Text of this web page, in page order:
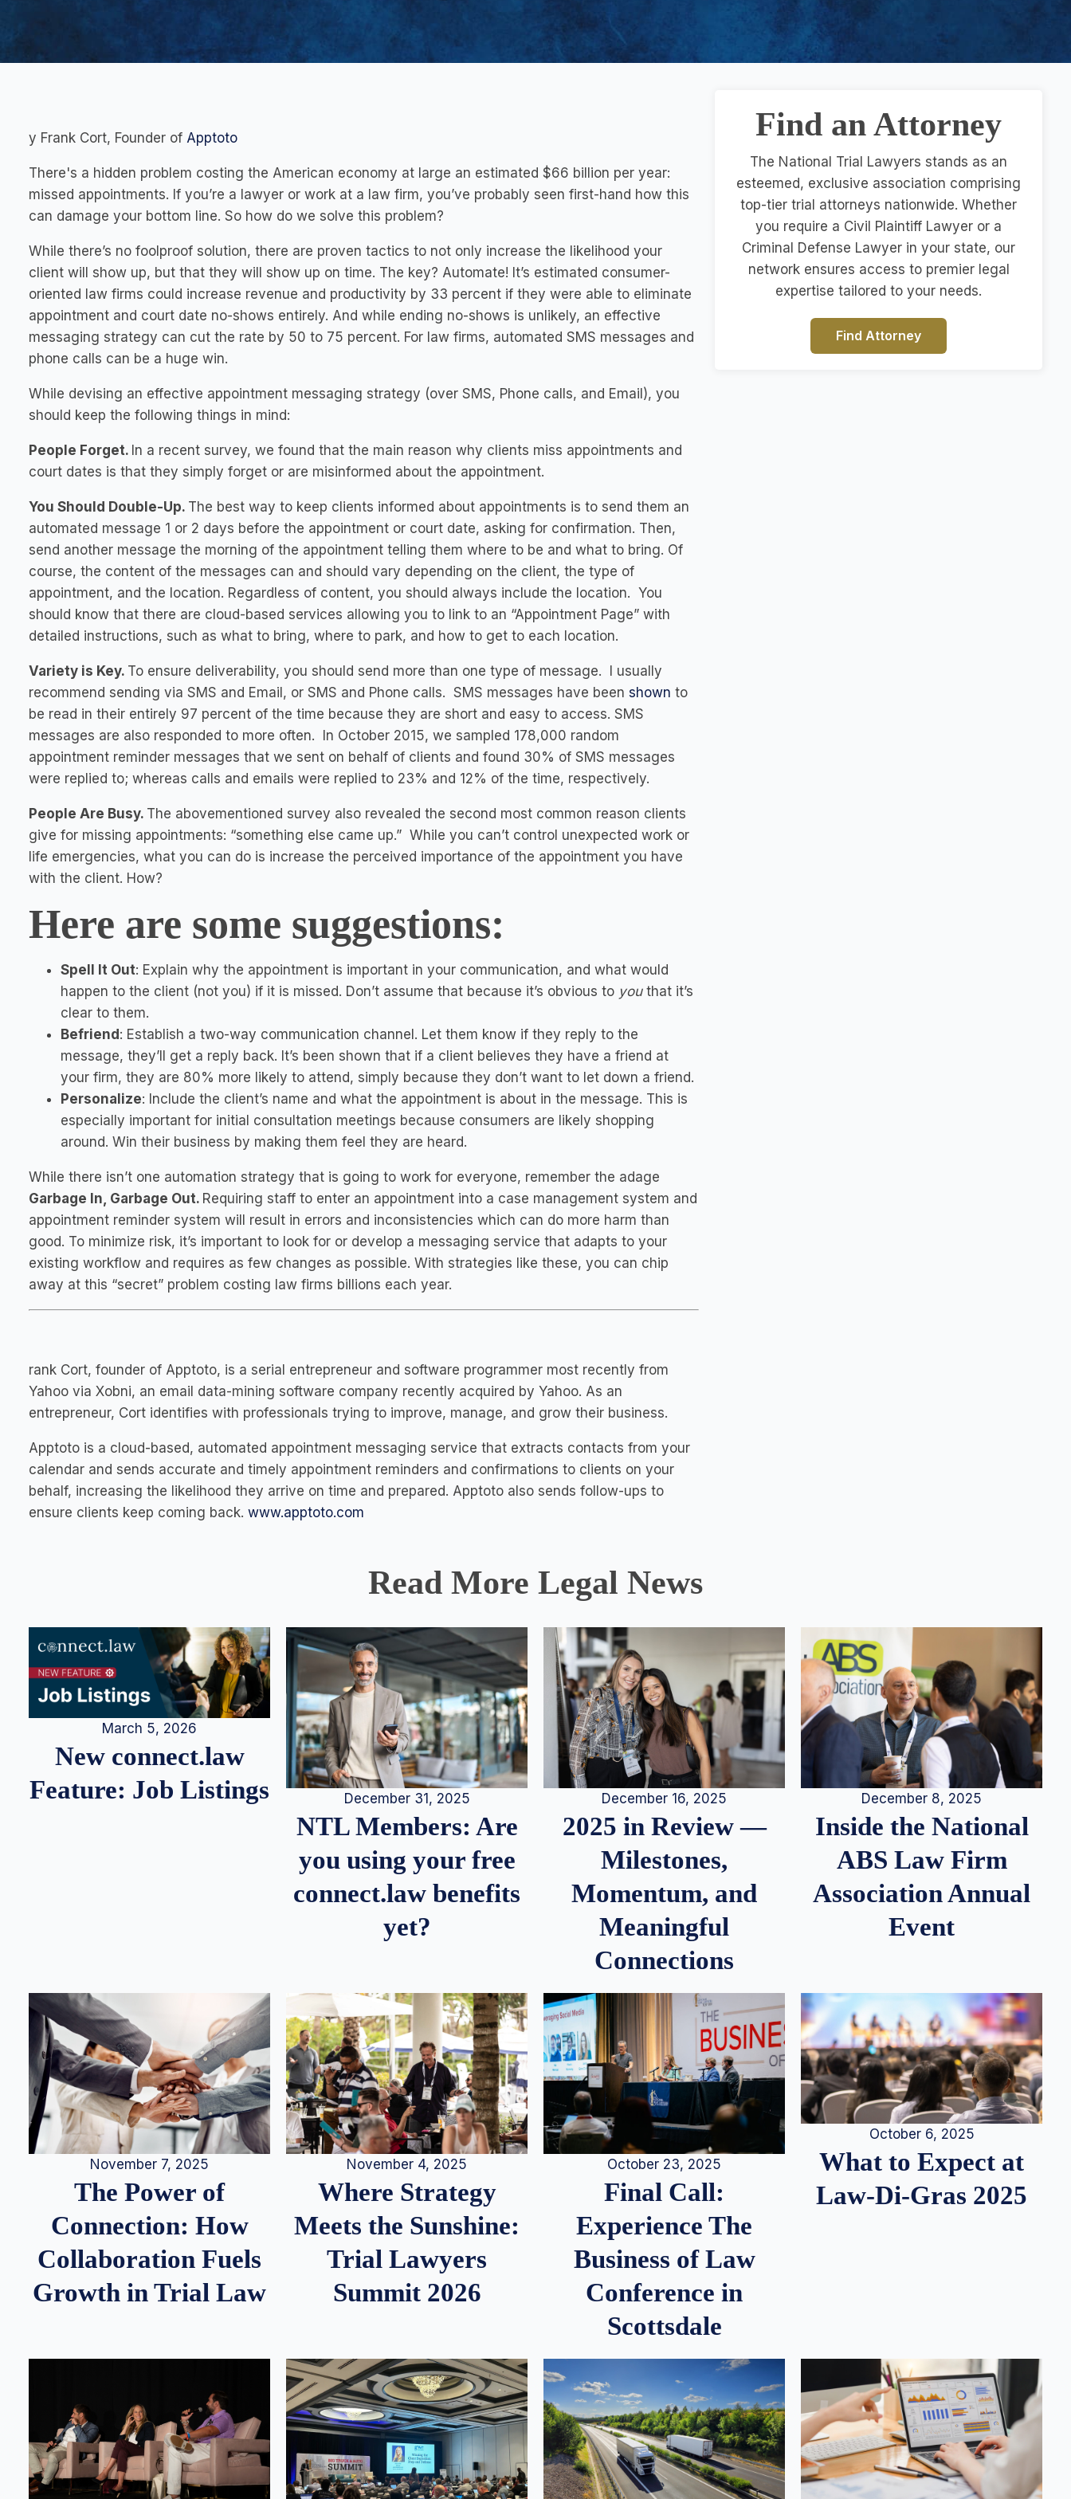
y Frank Cort, Founder of Apptoto
There's a hidden problem costing the American economy at large an estimated $66 billion per year:
missed appointments. If you’re a lawyer or work at a law firm, you’ve probably seen first-hand how this
can damage your bottom line. So how do we solve this problem?
While there’s no foolproof solution, there are proven tactics to not only increase the likelihood your
client will show up, but that they will show up on time. The key? Automate! It’s estimated consumer-
oriented law firms could increase revenue and productivity by 33 percent if they were able to eliminate
appointment and court date no-shows entirely. And while ending no-shows is unlikely, an effective
messaging strategy can cut the rate by 50 to 75 percent. For law firms, automated SMS messages and
phone calls can be a huge win.
While devising an effective appointment messaging strategy (over SMS, Phone calls, and Email), you
should keep the following things in mind:
People Forget. In a recent survey, we found that the main reason why clients miss appointments and
court dates is that they simply forget or are misinformed about the appointment.
You Should Double-Up. The best way to keep clients informed about appointments is to send them an
automated message 1 or 2 days before the appointment or court date, asking for confirmation. Then,
send another message the morning of the appointment telling them where to be and what to bring. Of
course, the content of the messages can and should vary depending on the client, the type of
appointment, and the location. Regardless of content, you should always include the location. You
should know that there are cloud-based services allowing you to link to an “Appointment Page” with
detailed instructions, such as what to bring, where to park, and how to get to each location.
Variety is Key. To ensure deliverability, you should send more than one type of message. I usually
recommend sending via SMS and Email, or SMS and Phone calls. SMS messages have been shown to
be read in their entirely 97 percent of the time because they are short and easy to access. SMS
messages are also responded to more often. In October 2015, we sampled 178,000 random
appointment reminder messages that we sent on behalf of clients and found 30% of SMS messages
were replied to; whereas calls and emails were replied to 23% and 12% of the time, respectively.
People Are Busy. The abovementioned survey also revealed the second most common reason clients
give for missing appointments: “something else came up.” While you can’t control unexpected work or
life emergencies, what you can do is increase the perceived importance of the appointment you have
with the client. How?
Here are some suggestions:
Spell It Out: Explain why the appointment is important in your communication, and what would
happen to the client (not you) if it is missed. Don’t assume that because it’s obvious to youthat it’s
clear to them.
Befriend : Establish a two-way communication channel. Let them know if they reply to the
message, they’ll get a reply back. It’s been shown that if a client believes they have a friend at
your firm, they are 80% more likely to attend, simply because they don’t want to let down a friend.
Personalize: Include the client’s name and what the appointment is about in the message. This is
especially important for initial consultation meetings because consumers are likely shopping
around. Win their business by making them feel they are heard.
While there isn’t one automation strategy that is going to work for everyone, remember the adage
Garbage In, Garbage Out. Requiring staff to enter an appointment into a case management system and
appointment reminder system will result in errors and inconsistencies which can do more harm than
good. To minimize risk, it’s important to look for or develop a messaging service that adapts to your
existing workflow and requires as few changes as possible. With strategies like these, you can chip
away at this “secret” problem costing law firms billions each year.
rank Cort, founder of Apptoto, is a serial entrepreneur and software programmer most recently from
Yahoo via Xobni, an email data-mining software company recently acquired by Yahoo. As an
entrepreneur, Cort identifies with professionals trying to improve, manage, and grow their business.
Apptoto is a cloud-based, automated appointment messaging service that extracts contacts from your
calendar and sends accurate and timely appointment reminders and confirmations to clients on your
behalf, increasing the likelihood they arrive on time and prepared. Apptoto also sends follow-ups to
ensure clients keep coming back. www.apptoto.com
Find an Attorney
The National Trial Lawyers stands as an
esteemed, exclusive association comprising
top-tier trial attorneys nationwide. Whether
you require a Civil Plaintiff Lawyer or a
Criminal Defense Lawyer in your state, our
network ensures access to premier legal
expertise tailored to your needs.
Find Attorney
Read More Legal News
March 5, 2026
New connect.law
Feature: Job Listings
December 31, 2025
NTL Members: Are
you using your free
connect.law benefits
yet?
December 16, 2025
2025 in Review —
Milestones,
Momentum, and
Meaningful
Connections
December 8, 2025
Inside the National
ABS Law Firm
Association Annual
Event
November 7, 2025
The Power of
Connection: How
Collaboration Fuels
Growth in Trial Law
November 4, 2025
Where Strategy
Meets the Sunshine:
Trial Lawyers
Summit 2026
October 23, 2025
Final Call:
Experience The
Business of Law
Conference in
Scottsdale
October 6, 2025
What to Expect at
Law-Di-Gras 2025